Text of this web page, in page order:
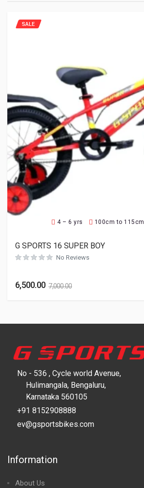
4 – 6 yrs 100cm to 115cm
SALE
G SPORTS 16 SUPER BOY
No Reviews
6,500.00 7,000.00
No - 536 , Cycle world Avenue,
Hulimangala, Bengaluru,
Karnataka 560105
+91 8152908888
ev@gsportsbikes.com
Information
About Us